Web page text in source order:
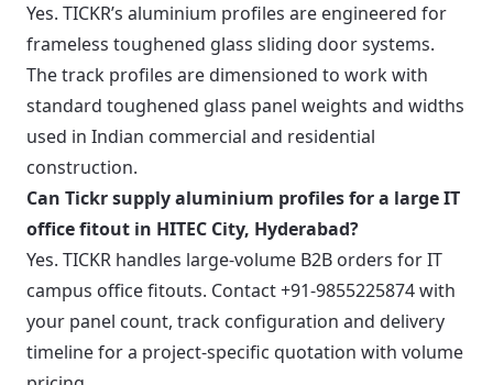
Yes. TICKR’s aluminium profiles are engineered for
frameless toughened glass sliding door systems.
The track profiles are dimensioned to work with
standard toughened glass panel weights and widths
used in Indian commercial and residential
construction.
Can Tickr supply aluminium profiles for a large IT
office fitout in HITEC City, Hyderabad?
Yes. TICKR handles large-volume B2B orders for IT
campus office fitouts. Contact +91-9855225874 with
your panel count, track configuration and delivery
timeline for a project-specific quotation with volume